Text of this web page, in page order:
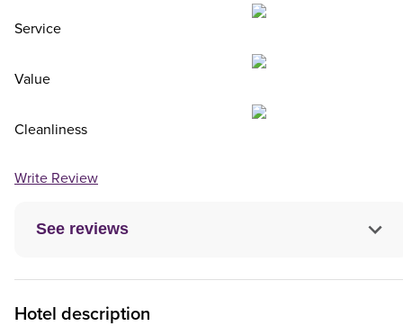
See reviews
Service
Value
Cleanliness
Write Review
Hotel description